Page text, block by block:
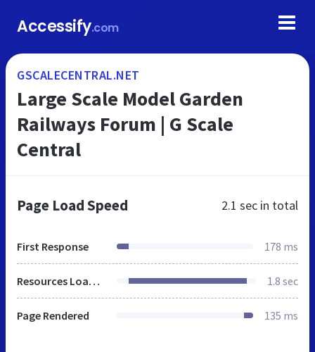
Accessify.com
GSCALECENTRAL.NET
Large Scale Model Garden
Railways Forum | G Scale
Central
Page Load Speed 2.1 sec in total
First Response 178 ms
Resources Loaded 1.8 sec
Page Rendered 135 ms